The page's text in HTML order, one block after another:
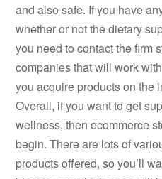
and also safe. If you have
whether or not the dietary
you need to contact the firm
companies that will work
you acquire products on the
Overall, if you want to get
wellness, then ecommerce
begin. There are lots of
products offered, so you’ll